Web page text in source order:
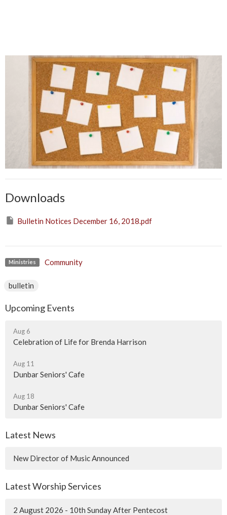
Downloads
Bulletin Notices December 16, 2018.pdf
Ministries Community
bulletin
Upcoming Events
Aug 6
Celebration of Life for Brenda Harrison
Aug 11
Dunbar Seniors' Cafe
Aug 18
Dunbar Seniors' Cafe
Latest News
New Director of Music Announced
Latest Worship Services
2 August 2026 - 10th Sunday After Pentecost